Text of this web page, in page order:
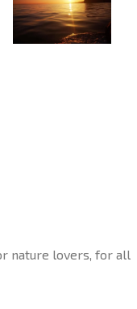
nature lovers, for all